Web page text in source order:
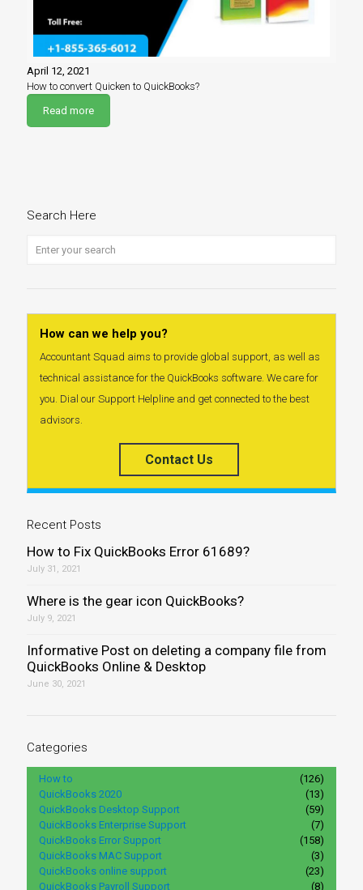
April 12, 2021
How to convert Quicken to QuickBooks?
Read more
Search Here
How can we help you?
Accountant Squad aims to provide global support, as well as
technical assistance for the QuickBooks software. We care for
you. Dial our Support Helpline and get connected to the best
advisors.
Contact Us
Recent Posts
How to Fix QuickBooks Error 61689?
July 31, 2021
Where is the gear icon QuickBooks?
July 9, 2021
Informative Post on deleting a company file from
QuickBooks Online & Desktop
June 30, 2021
Categories
How to
(126)
QuickBooks 2020
(13)
QuickBooks Desktop Support
(59)
QuickBooks Enterprise Support
(7)
QuickBooks Error Support
(158)
QuickBooks MAC Support
(3)
QuickBooks online support
(23)
QuickBooks Payroll Support
(8)